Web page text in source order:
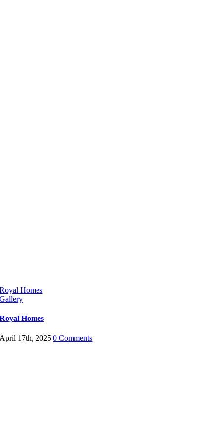
Royal Homes
Gallery
Royal Homes
April 17th, 2025|0 Comments